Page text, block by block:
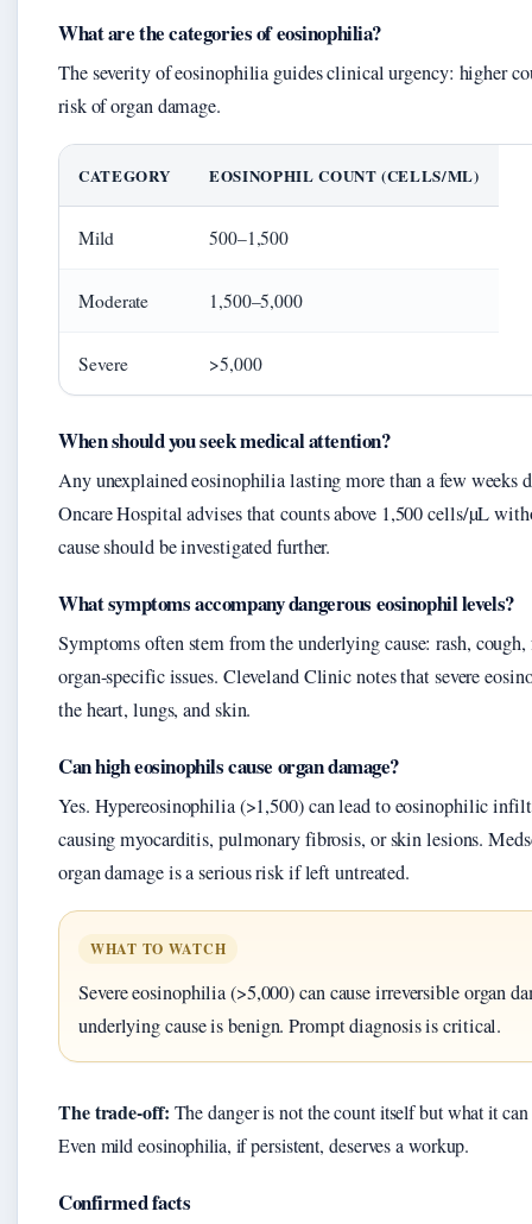
What are the categories of eosinophilia?
The severity of eosinophilia guides clinical urgency: higher
risk of organ damage.
CATEGORY EOSINOPHIL COUNT (CELLS/ΜL)
Mild 500–1,500
Moderate 1,500–5,000
Severe >5,000
When should you seek medical attention?
Any unexplained eosinophilia lasting more than a few weeks
Oncare Hospital advises that counts above 1,500 cells/µL
cause should be investigated further.
What symptoms accompany dangerous eosinophil levels?
Symptoms often stem from the underlying cause: rash, cough,
organ-specific issues. Cleveland Clinic notes that severe
the heart, lungs, and skin.
Can high eosinophils cause organ damage?
Yes. Hypereosinophilia (>1,500) can lead to eosinophilic
causing myocarditis, pulmonary fibrosis, or skin lesions.
organ damage is a serious risk if left untreated.
WHAT TO WATCH
Severe eosinophilia (>5,000) can cause irreversible organ
underlying cause is benign. Prompt diagnosis is critical.
The trade-off: The danger is not the count itself but what it
Even mild eosinophilia, if persistent, deserves a workup.
Confirmed facts